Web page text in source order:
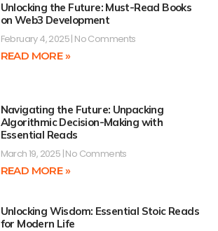
Unlocking the Future: Must-Read Books
on Web3 Development
February 4, 2025 No Comments
READ MORE »
Navigating the Future: Unpacking
Algorithmic Decision-Making with
Essential Reads
March 19, 2025 No Comments
READ MORE »
Unlocking Wisdom: Essential Stoic Reads
for Modern Life